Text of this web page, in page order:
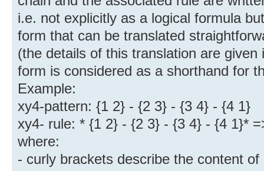
i.e. not explicitly as a logical formula
form that can be translated
(the details of this translation are
form is considered as a shorthand for
Example:
xy4-pattern: {1 2} - {2 3} - {3 4} - {4 1}
xy4- rule: * {1 2} - {2 3} - {3 4} - {4 1}*
where:
- curly brackets describe the content of